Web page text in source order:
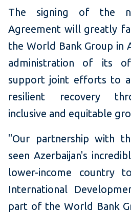
The signing of the
Agreement will greatly
the World Bank Group in
administration of its
support joint efforts to
resilient recovery
inclusive and equitable
"Our partnership with
seen Azerbaijan's
lower-income
International
part of the World Bank